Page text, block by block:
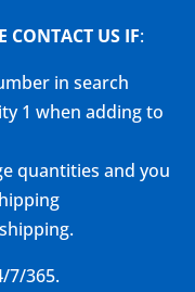
CONTACT US IF:
in search
1 when adding to
quantities and you
7/365.